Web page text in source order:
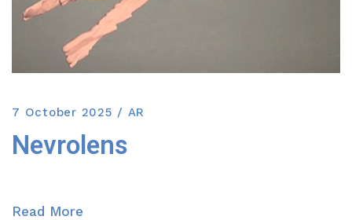
7 October 2025 AR
Nevrolens
Read More